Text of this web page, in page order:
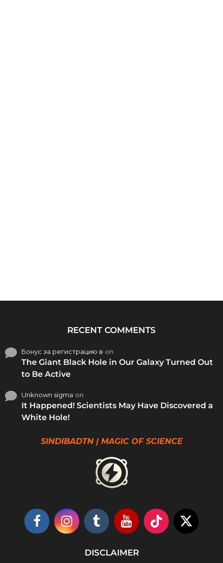
RECENT COMMENTS
Бонус за регистрацию в on
The Giant Black Hole in Our Galaxy Turned Out
to Be Active
Unknown sigma on
It Happened! Scientists May Have Discovered a
White Hole!
SINDIBADTN | MAGIC OF SCIENCE
DISCLAIMER